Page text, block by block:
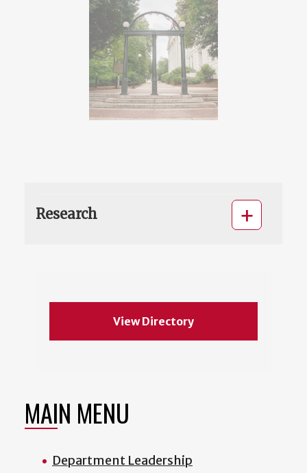
Research
View Directory
MAIN MENU
Department Leadership